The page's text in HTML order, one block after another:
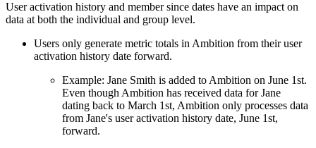
User activation history and member since dates have an impact on
data at both the individual and group level.
Users only generate metric totals in Ambition from their user
activation history date forward.
Example: Jane Smith is added to Ambition on June 1st.
Even though Ambition has received data for Jane
dating back to March 1st, Ambition only processes data
from Jane's user activation history date, June 1st,
forward.